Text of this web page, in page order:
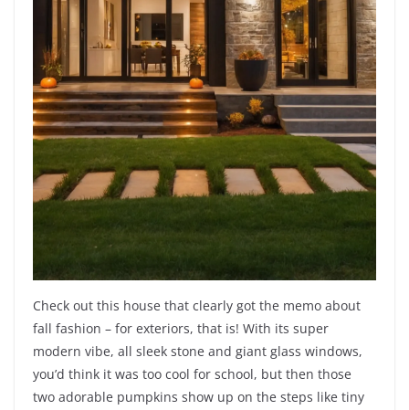
Check out this house that clearly got the memo about
fall fashion – for exteriors, that is! With its super
modern vibe, all sleek stone and giant glass windows,
you’d think it was too cool for school, but then those
two adorable pumpkins show up on the steps like tiny